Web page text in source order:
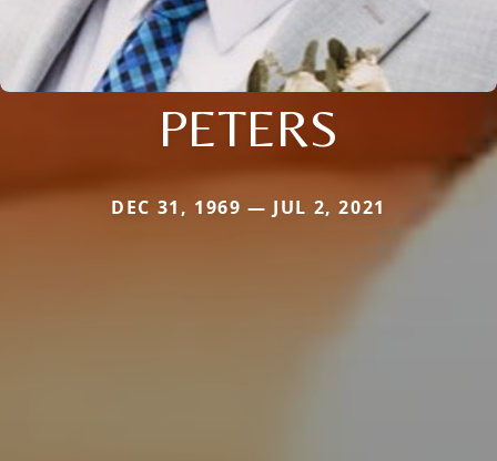
PETERS
DEC 31, 1969 — JUL 2, 2021